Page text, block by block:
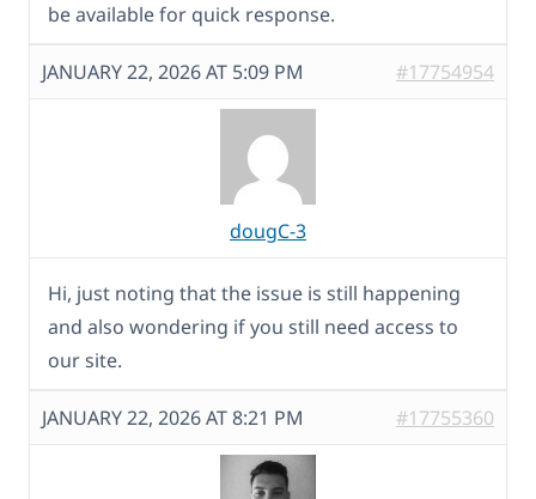
be available for quick response.
JANUARY 22, 2026 AT 5:09 PM #17754954
dougC-3
Hi, just noting that the issue is still happening
and also wondering if you still need access to
our site.
JANUARY 22, 2026 AT 8:21 PM #17755360